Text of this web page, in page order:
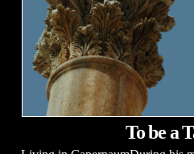
To be a